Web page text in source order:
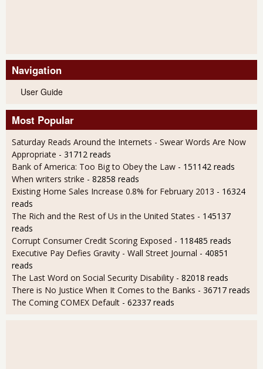
Navigation
User Guide
Most Popular
Saturday Reads Around the Internets - Swear Words Are Now
Appropriate - 31712 reads
Bank of America: Too Big to Obey the Law - 151142 reads
When writers strike - 82858 reads
Existing Home Sales Increase 0.8% for February 2013 - 16324
reads
The Rich and the Rest of Us in the United States - 145137
reads
Corrupt Consumer Credit Scoring Exposed - 118485 reads
Executive Pay Defies Gravity - Wall Street Journal - 40851
reads
The Last Word on Social Security Disability - 82018 reads
There is No Justice When It Comes to the Banks - 36717 reads
The Coming COMEX Default - 62337 reads